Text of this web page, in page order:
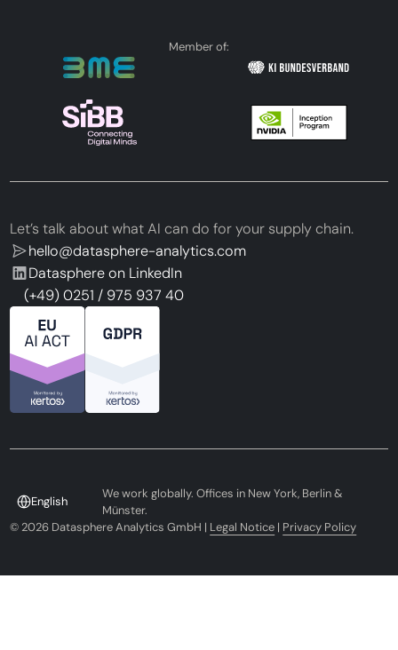
Member of:
Let’s talk about what AI can do for your supply chain.
hello@datasphere-analytics.com
Datasphere on LinkedIn
(+49) 0251 / 975 937 40
English
We work globally. Offices in New York, Berlin &
Münster.
© 2026 Datasphere Analytics GmbH | Legal Notice | Privacy Policy